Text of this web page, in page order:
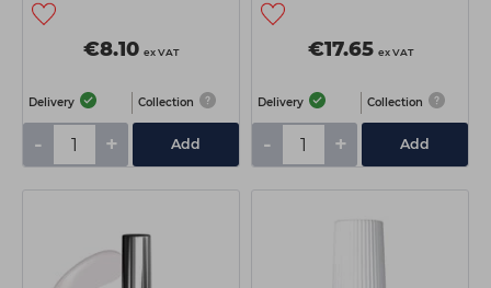
€8.10 ex VAT
Delivery Collection
- + Add
€17.65 ex VAT
Delivery Collection
- + Add